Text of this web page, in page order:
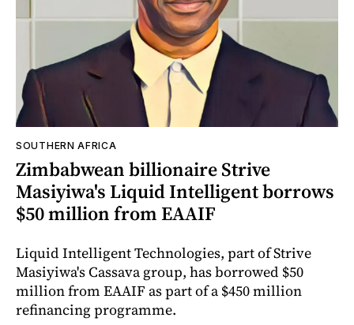
SOUTHERN AFRICA
Zimbabwean billionaire Strive
Masiyiwa's Liquid Intelligent borrows
$50 million from EAAIF
Liquid Intelligent Technologies, part of Strive
Masiyiwa's Cassava group, has borrowed $50
million from EAAIF as part of a $450 million
refinancing programme.